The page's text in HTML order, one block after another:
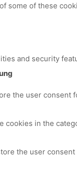
some of these
and security
the user consent
cookies in the
the user